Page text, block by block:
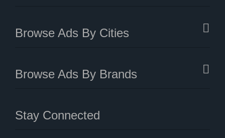
Browse Ads By Cities
Browse Ads By Brands
Stay Connected